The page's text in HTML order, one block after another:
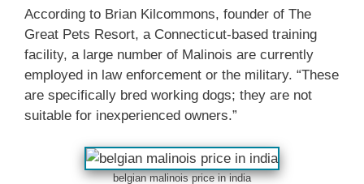
According to Brian Kilcommons, founder of The
Great Pets Resort, a Connecticut-based training
facility, a large number of Malinois are currently
employed in law enforcement or the military. “These
are specifically bred working dogs; they are not
suitable for inexperienced owners.”
belgian malinois price in india